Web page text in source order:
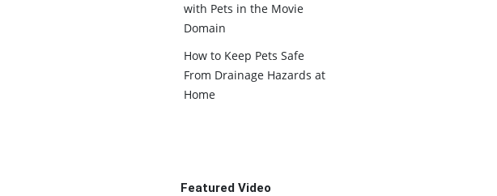
with Pets in the Movie
Domain
How to Keep Pets Safe
From Drainage Hazards at
Home
Featured Video